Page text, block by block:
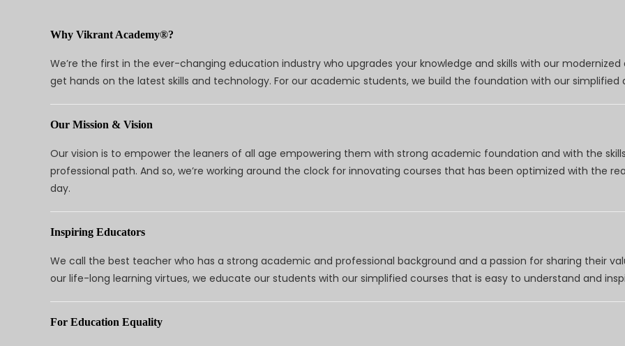
Why Vikrant Academy®?
We’re the first in the ever-changing education industry who upgrades your knowledge and skills with our
get hands on the latest skills and technology. For our academic students, we build the foundation with our simplified
Our Mission & Vision
Our vision is to empower the leaners of all age empowering them with strong academic foundation and with the
professional path. And so, we’re working around the clock for innovating courses that has been optimized with the
day.
Inspiring Educators
We call the best teacher who has a strong academic and professional background and a passion for sharing their
our life-long learning virtues, we educate our students with our simplified courses that is easy to understand and
For Education Equality